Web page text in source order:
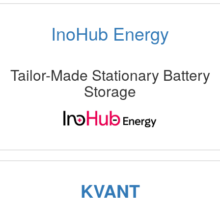
InoHub Energy
Tailor-Made Stationary Battery
Storage
KVANT